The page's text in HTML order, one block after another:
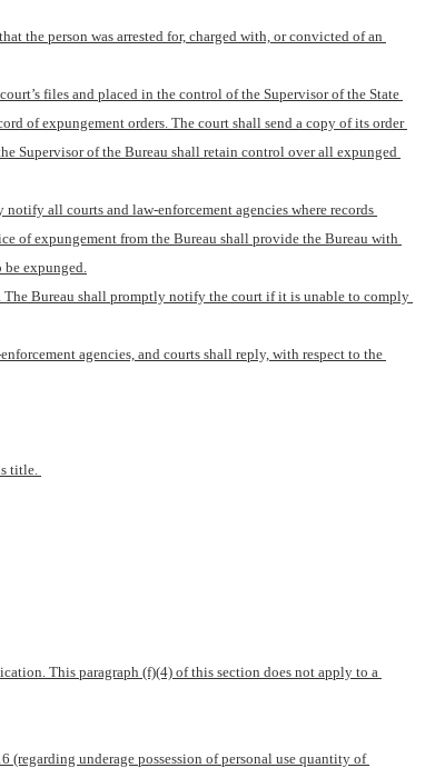
the person was arrested for, charged with, or convicted of an
files and placed in the control of the Supervisor of the State
of expungement orders. The court shall send a copy of its order
Supervisor of the Bureau shall retain control over all expunged
all courts and law-enforcement agencies where records
of expungement from the Bureau shall provide the Bureau with
be expunged.
Bureau shall promptly notify the court if it is unable to comply
agencies, and courts shall reply, with respect to the
title.
This paragraph (f)(4) of this section does not apply to a
underage possession of personal use quantity of